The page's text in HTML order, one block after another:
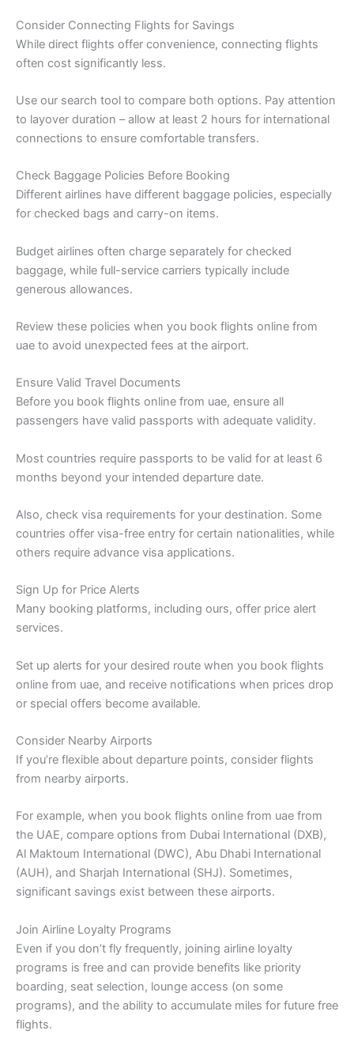
Consider Connecting Flights for Savings
While direct flights offer convenience, connecting flights
often cost significantly less.
Use our search tool to compare both options. Pay attention
to layover duration – allow at least 2 hours for international
connections to ensure comfortable transfers.
Check Baggage Policies Before Booking
Different airlines have different baggage policies, especially
for checked bags and carry-on items.
Budget airlines often charge separately for checked
baggage, while full-service carriers typically include
generous allowances.
Review these policies when you book flights online from
uae to avoid unexpected fees at the airport.
Ensure Valid Travel Documents
Before you book flights online from uae, ensure all
passengers have valid passports with adequate validity.
Most countries require passports to be valid for at least 6
months beyond your intended departure date.
Also, check visa requirements for your destination. Some
countries offer visa-free entry for certain nationalities, while
others require advance visa applications.
Sign Up for Price Alerts
Many booking platforms, including ours, offer price alert
services.
Set up alerts for your desired route when you book flights
online from uae, and receive notifications when prices drop
or special offers become available.
Consider Nearby Airports
If you’re flexible about departure points, consider flights
from nearby airports.
For example, when you book flights online from uae from
the UAE, compare options from Dubai International (DXB),
Al Maktoum International (DWC), Abu Dhabi International
(AUH), and Sharjah International (SHJ). Sometimes,
significant savings exist between these airports.
Join Airline Loyalty Programs
Even if you don’t fly frequently, joining airline loyalty
programs is free and can provide benefits like priority
boarding, seat selection, lounge access (on some
programs), and the ability to accumulate miles for future free
flights.